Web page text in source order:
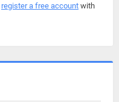
register a free account with